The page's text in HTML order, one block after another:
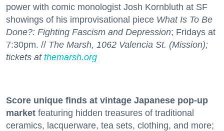
power with comic monologist Josh Kornbluth at SF
showings of his improvisational piece What Is To Be
Done?: Fighting Fascism and Depression; Fridays at
7:30pm. // The Marsh, 1062 Valencia St. (Mission);
tickets at themarsh.org
Score unique finds at vintage Japanese pop-up
market featuring hidden treasures of traditional
ceramics, lacquerware, tea sets, clothing, and more;